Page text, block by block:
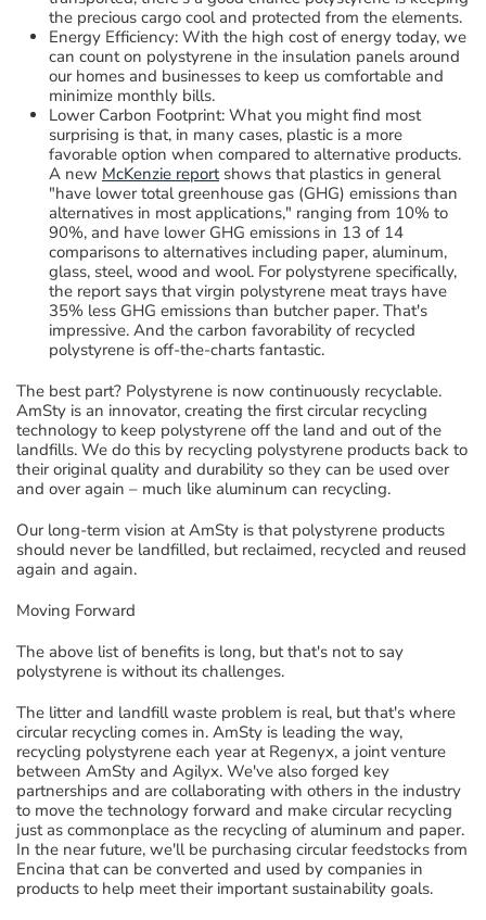
the precious cargo cool and protected from the elements.
Energy Efficiency: With the high cost of energy today, we
can count on polystyrene in the insulation panels around
our homes and businesses to keep us comfortable and
minimize monthly bills.
Lower Carbon Footprint: What you might find most
surprising is that, in many cases, plastic is a more
favorable option when compared to alternative products.
A new McKenzie reportshows that plastics in general
"have lowertotalgreenhouse gas (GHG) emissions than
alternatives in most applications," ranging from 10% to
90%, and have lower GHG emissions in 13 of 14
comparisons to alternatives including paper, aluminum,
glass, steel, wood and wool. For polystyrene specifically,
the report says thatvirgin polystyrene meat trays have
35% less GHG emissions than butcher paper. That's
impressive. And the carbon favorability of recycled
polystyrene is off-the-charts fantastic.
The best part? Polystyrene is now continuously recyclable.
AmSty is an innovator, creating the first circular recycling
technology to keep polystyrene off the land and out of the
landfills. We do this by recycling polystyrene products back to
their original quality and durability so they can be used over
and over again – much like aluminum can recycling.
Our long-term vision atAmSty is that polystyrene products
should never be landfilled, but reclaimed, recycled and reused
again and again.
Moving Forward
The above list of benefits is long, but that's not to say
polystyrene is without its challenges.
The litter and landfill waste problem is real, but that's where
circular recycling comes in. AmSty is leading the way,
recycling polystyrene each yearat Regenyx, a joint venture
between AmSty and Agilyx. We've also forged key
partnerships and are collaborating with others in the industry
to move the technology forward and make circular recycling
just as commonplace as the recycling of aluminum and paper.
In the near future, we'll be purchasing circular feedstocks from
Encina thatcan be converted and used by companies in
products to help meet their important sustainability goals.